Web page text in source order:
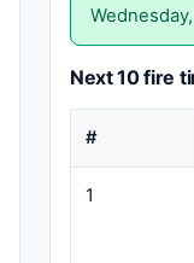
Next 10 fire
#
1